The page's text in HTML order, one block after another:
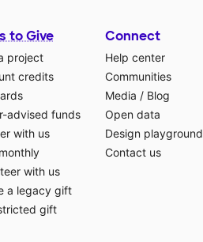
to Give
project
credits
advised funds
with us
with us
a legacy gift
gift
Connect
Help center
Communities
Media / Blog
Open data
Design playground
Contact us